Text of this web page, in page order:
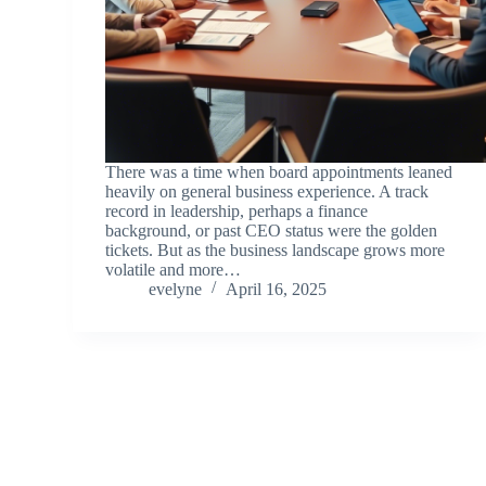
There was a time when board appointments leaned
heavily on general business experience. A track
record in leadership, perhaps a finance
background, or past CEO status were the golden
tickets. But as the business landscape grows more
volatile and more…
evelyne
April 16, 2025